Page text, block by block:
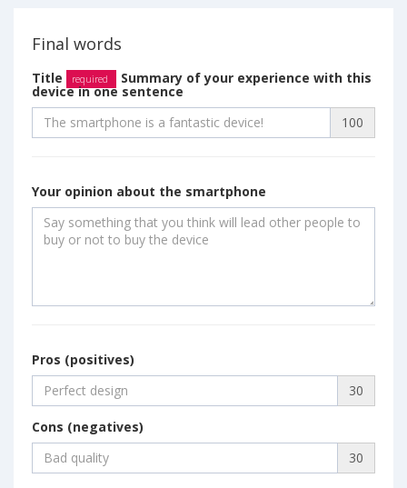
Final words
Title required Summary of your experience with this
device in one sentence
100
Your opinion about the smartphone
Pros (positives)
30
Cons (negatives)
30